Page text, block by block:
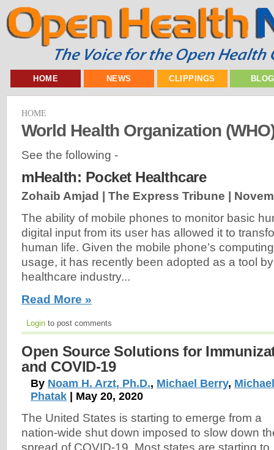
HOME NEWS CLIPPINGS
HOME
World Health Organization
See the following -
mHealth: Pocket Healthcare
Zohaib Amjad | The Express Tribune |
The ability of mobile phones to monitor basic
digital input from its user has allowed it to
human life. Given the mobile phone’s
usage, it has recently been adopted as a tool
healthcare industry...
Read More »
Login to post comments
Open Source Solutions for
and COVID-19
By Noam H. Arzt, Ph.D., Michael Berry,
Phatak | May 20, 2020
The United States is starting to emerge from a
nation-wide shut down imposed to slow down
spread of COVID-19. Most states are starting to